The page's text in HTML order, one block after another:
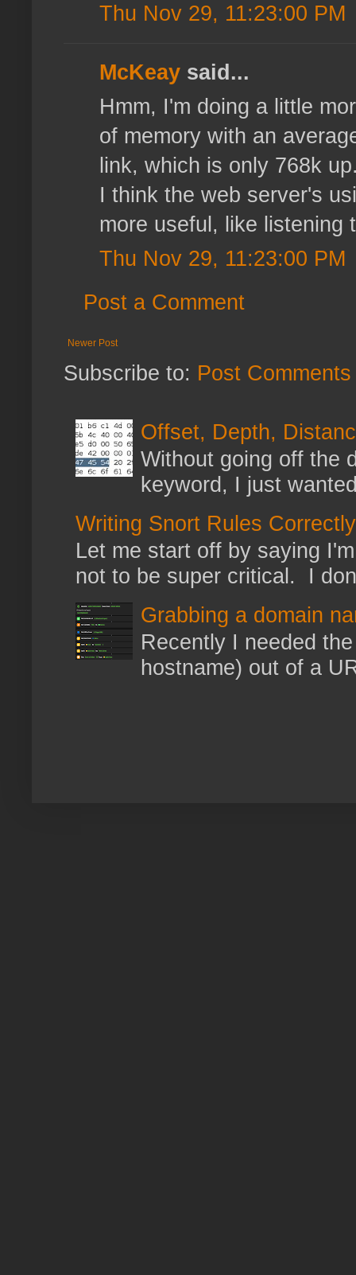
Thu Nov 29, 11:23:00 PM
McKeay said...
Hmm, I'm doing a little
of memory with an
link, which is only 768k
I think the web server's
more useful, like listening
Thu Nov 29, 11:23:00 PM
Post a Comment
Newer Post
Subscribe to: Post
Offset, Depth,
Without going off the
keyword, I just
Writing Snort Rules Correctly
Let me start off by saying
not to be super critical. I
Grabbing a domain
Recently I needed
hostname) out of a